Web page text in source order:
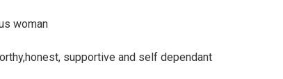
woman
supportive and self dependant